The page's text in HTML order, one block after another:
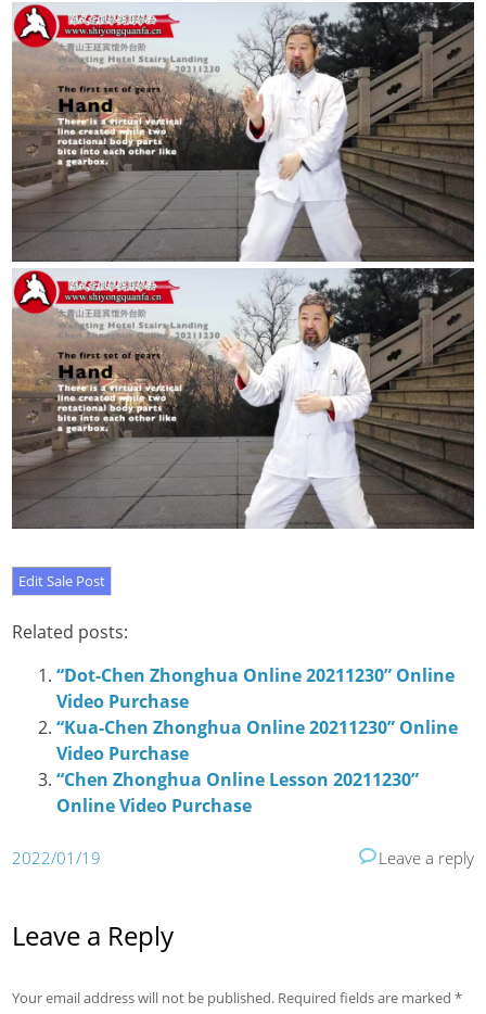
Related posts:
“Dot-Chen Zhonghua Online 20211230” Online
Video Purchase
“Kua-Chen Zhonghua Online 20211230” Online
Video Purchase
“Chen Zhonghua Online Lesson 20211230”
Online Video Purchase
2022/01/19 Leave a reply
Leave a Reply
Your email address will not be published. Required fields are marked*